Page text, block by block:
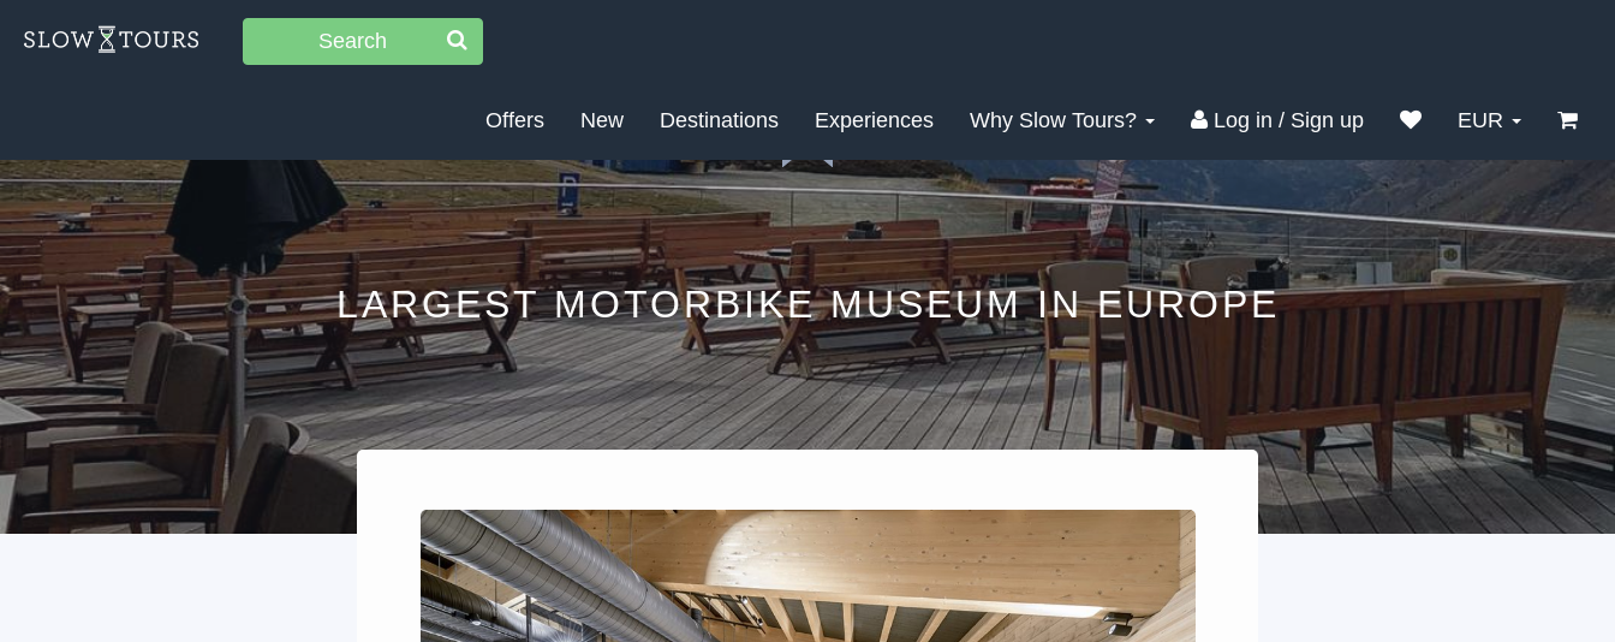
Search
Offers New Destinations Experiences Why Slow Tours? Log in / Sign up EUR
LARGEST MOTORBIKE MUSEUM IN EUROPE
28